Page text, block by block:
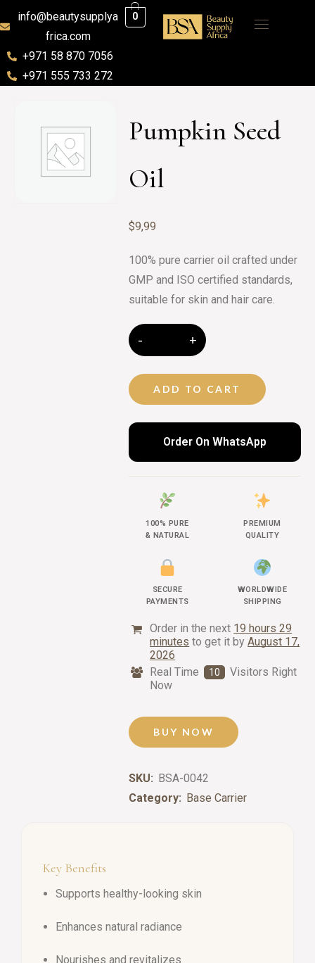
info@beautysupplya
frica.com
+971 58 870 7056
+971 555 733 272
0
Pumpkin Seed
Oil
$9,99
100% pure carrier oil crafted under
GMP and ISO certified standards,
suitable for skin and hair care.
ADD TO CART
Order On WhatsApp
100% PURE
& NATURAL
PREMIUM
QUALITY
SECURE
PAYMENTS
WORLDWIDE
SHIPPING
Order in the next 19 hours 29
minutes to get it byAugust 17,
2026
Real Time
10
Visitors Right
Now
BUY NOW
SKU: BSA-0042
Category: Base Carrier
Key Benefits
Supports healthy-looking skin
Enhances natural radiance
Nourishes and revitalizes